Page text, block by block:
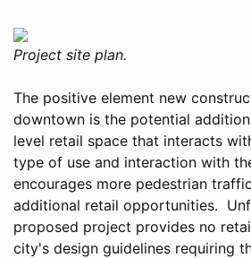
Project site plan.
The positive element new
downtown is the potential
level retail space that interacts
type of use and interaction with
encourages more pedestrian
additional retail opportunities.
proposed project provides no
city's design guidelines requiring